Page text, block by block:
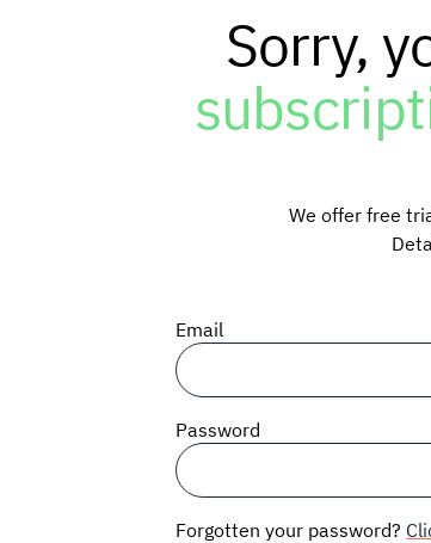
Sorry,
We offer free
Email
Password
Forgotten your password?